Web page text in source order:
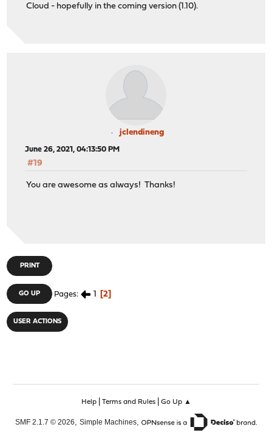
Cloud - hopefully in the coming version (1.10).
jclendineng
June 26, 2021, 04:13:50 PM
#19
You are awesome as always! Thanks!
PRINT
GO UP Pages 1 2
USER ACTIONS
Help| Terms and Rules| Go Up ▲
SMF 2.1.7 © 2026, Simple Machines,